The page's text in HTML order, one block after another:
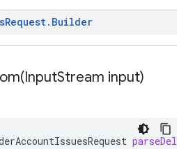
Request. Builder
InputStream input)